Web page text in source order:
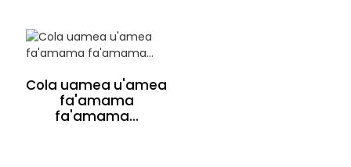
Cola uamea u'amea
fa'amama
fa'amama...